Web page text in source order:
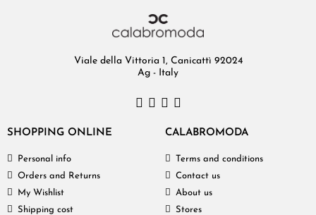
Viale della Vittoria 1, Canicattì 92024
Ag - Italy
SHOPPING ONLINE
Personal info
Orders and Returns
My Wishlist
Shipping cost
CALABROMODA
Terms and conditions
Contact us
About us
Stores